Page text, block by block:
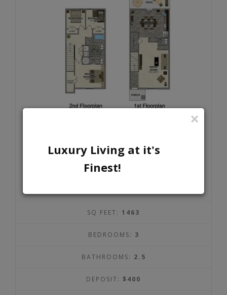
SPACIOUS BRAND NEW 3 BEDROOMS=
RECEIVE OUR LOOK AND LEASE
SQ FEET: 1463
BEDROOMS: 3
BATHROOMS: 2.5
DEPOSIT: $400
×
Luxury Living at it's
Finest!